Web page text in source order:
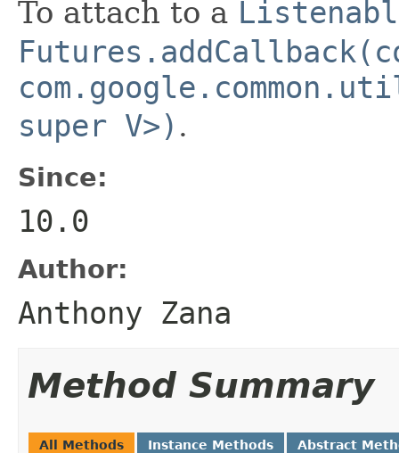
To attach to a
super V>) .
Since:
10.0
Author:
Anthony Zana
Method Summary
All Methods Instance Methods Abstract